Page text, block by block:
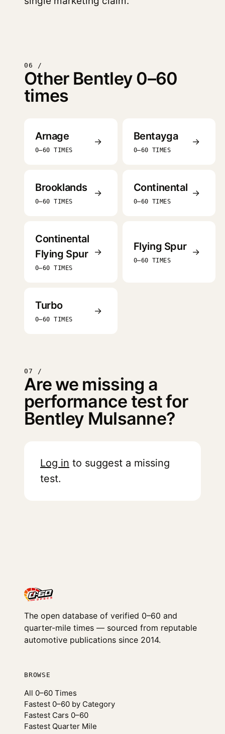
06 /
Other Bentley 0–60
times
Arnage
0–60 TIMES
→ Bentayga
0–60 TIMES
→
Brooklands
0–60 TIMES
→ Continental
0–60 TIMES
→
Continental
Flying Spur
0–60 TIMES
→ Flying Spur
0–60 TIMES
→
Turbo
0–60 TIMES
→
07 /
Are we missing a
performance test for
Bentley Mulsanne?
Log in to suggest a missing
test.
The open database of verified 0–60 and
quarter-mile times — sourced from reputable
automotive publications since 2014.
BROWSE
All 0–60 Times
Fastest 0–60 by Category
Fastest Cars 0–60
Fastest Quarter Mile